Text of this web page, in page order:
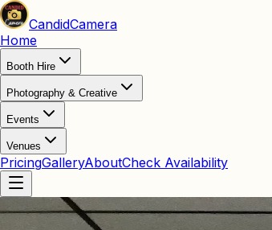
CandidCamera
Home
Booth Hire
Photography & Creative
Events
Venues
PricingGalleryAboutCheck Availability